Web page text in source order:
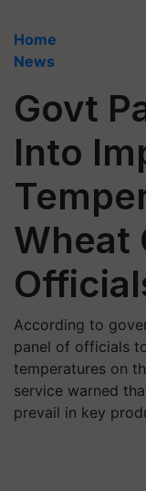
Home
News
Govt
Into
Wheat
According to
panel of officials
temperatures on
service warned
prevail in key